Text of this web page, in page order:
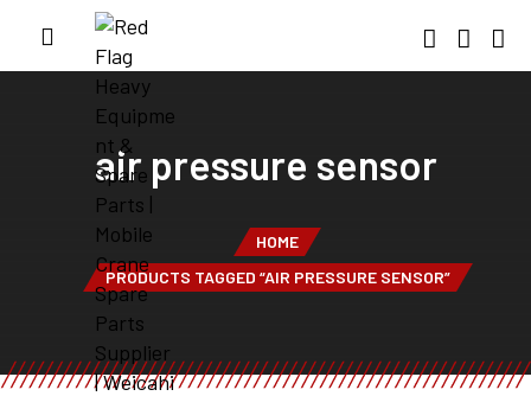
air pressure sensor
HOME
PRODUCTS TAGGED “AIR PRESSURE SENSOR”